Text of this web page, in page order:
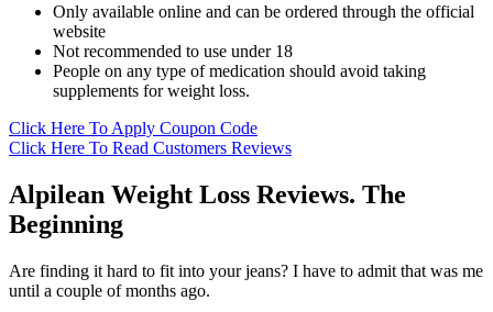
Only available online and can be ordered through the official
website
Not recommended to use under 18
People on any type of medication should avoid taking
supplements for weight loss.
Click Here To Apply Coupon Code
Click Here To Read Customers Reviews
Alpilean Weight Loss Reviews. The
Beginning
Are finding it hard to fit into your jeans? I have to admit that was me
until a couple of months ago.